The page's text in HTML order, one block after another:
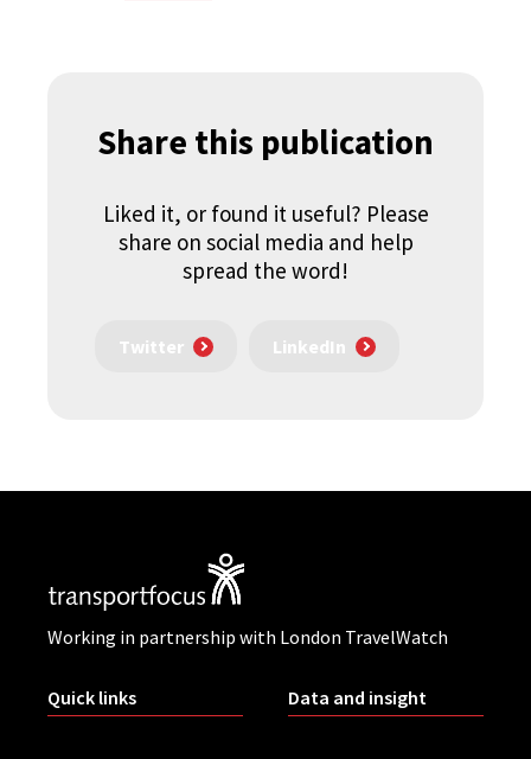
Share this publication
Liked it, or found it useful? Please
share on social media and help
spread the word!
Twitter LinkedIn
Working in partnership with London TravelWatch
Quick links Data and insight